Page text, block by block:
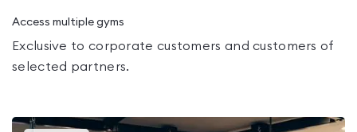
Access multiple gyms
Exclusive to corporate customers and customers of
selected partners.